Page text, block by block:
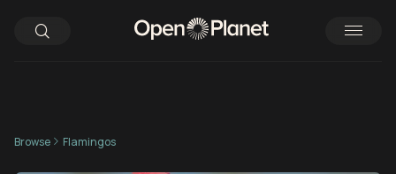
Browse Flamingos